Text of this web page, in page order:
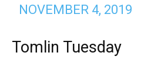
NOVEMBER 4, 2019
Tomlin Tuesday